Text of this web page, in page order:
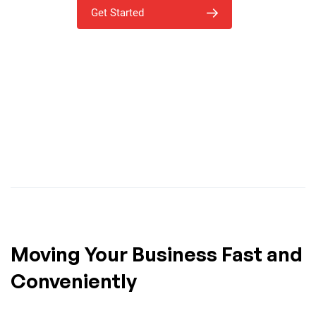
Get Started
Moving Your Business Fast and
Conveniently